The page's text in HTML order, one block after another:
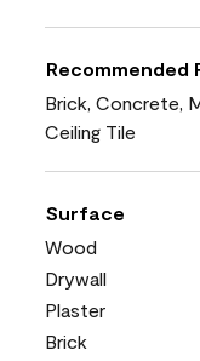
Recommended
Brick, Concrete,
Ceiling Tile
Surface
Wood
Drywall
Plaster
Brick